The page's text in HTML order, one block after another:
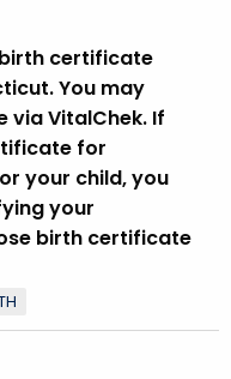
certificate
You may
via VitalChek. If
for
your child, you
your
birth certificate